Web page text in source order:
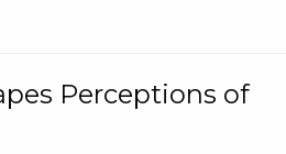
Perceptions of